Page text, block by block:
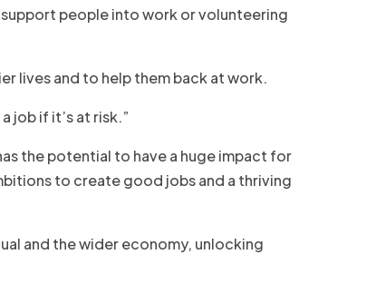
people into work or volunteering
lives and to help them back at work.
job if it’s at risk.”
the potential to have a huge impact for
to create good jobs and a thriving
and the wider economy, unlocking